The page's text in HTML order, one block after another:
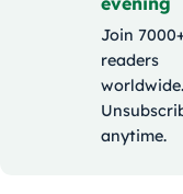
Join
readers
worldwide.
anytime.